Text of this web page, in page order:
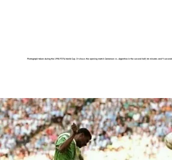
Photograph taken during the 1990 FIFA World Cup. It shows the opening match Cameroon vs. Argentina in the second half, 66 minutes and 9